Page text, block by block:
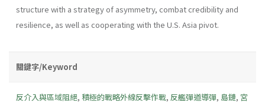
structure with a strategy of asymmetry, combat credibility and
resilience, as well as cooperating with the U.S. Asia pivot.
關鍵字/Keyword
反介入與區域阻絕, 積極的戰略外線反擊作戰, 反艦彈道導彈, 島鏈, 宮